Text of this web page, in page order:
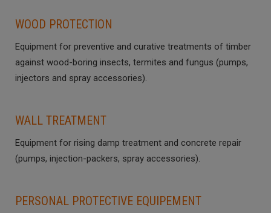
WOOD PROTECTION
Equipment for preventive and curative treatments of timber
against wood-boring insects, termites and fungus (pumps,
injectors and spray accessories).
WALL TREATMENT
Equipment for rising damp treatment and concrete repair
(pumps, injection-packers, spray accessories).
PERSONAL PROTECTIVE EQUIPEMENT